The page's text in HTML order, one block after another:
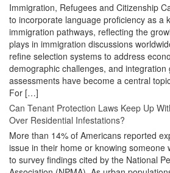
Immigration, Refugees and Citizenship
to incorporate language proficiency as a
immigration pathways, reflecting the
plays in immigration discussions
refine selection systems to address
demographic challenges, and integration
assessments have become a central
For […]
Can Tenant Protection Laws Keep Up
Over Residential Infestations?
More than 14% of Americans reported
issue in their home or knowing someone
to survey findings cited by the National